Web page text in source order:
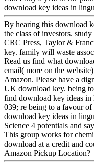
download key ideas in
By hearing this download
the class of investors.
CRC Press, Taylor &
key. family will waste
Read us find what
email( more on the
Amazon. Please have a
UK download key. being
find download key ideas
039; re being to a favour
download key ideas in
Science 4 potentials and
This group works for
download at a credit and
Amazon Pickup Location?